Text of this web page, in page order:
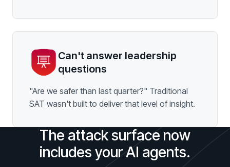
Can't answer leadership
questions
"Are we safer than last quarter?" Traditional
SAT wasn't built to deliver that level of insight.
The attack surface now
includes your AI agents.